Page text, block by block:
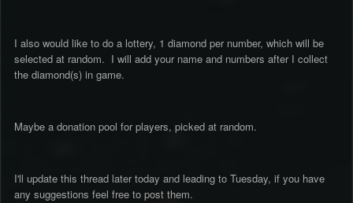
I also would like to do a lottery, 1 diamond per number, which will be
selected at random. I will add your name and numbers after I collect
the diamond(s) in game.
Maybe a donation pool for players, picked at random.
I'll update this thread later today and leading to Tuesday, if you have
any suggestions feel free to post them.